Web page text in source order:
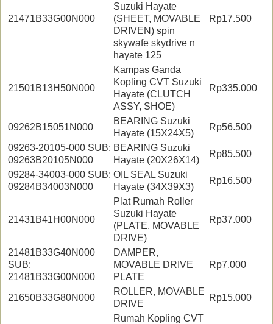
21471B33G00N000
Suzuki Hayate
(SHEET, MOVABLE
DRIVEN) spin
skywafe skydrive n
hayate 125
Rp17.500
21501B13H50N000
Kampas Ganda
Kopling CVT Suzuki
Hayate (CLUTCH
ASSY, SHOE)
Rp335.000
09262B15051N000
BEARING Suzuki
Hayate (15X24X5)
Rp56.500
09263-20105-000 SUB:
09263B20105N000
BEARING Suzuki
Hayate (20X26X14)
Rp85.500
09284-34003-000 SUB:
09284B34003N000
OIL SEAL Suzuki
Hayate (34X39X3)
Rp16.500
21431B41H00N000
Plat Rumah Roller
Suzuki Hayate
(PLATE, MOVABLE
DRIVE)
Rp37.000
21481B33G40N000
SUB:
21481B33G00N000
DAMPER,
MOVABLE DRIVE
PLATE
Rp7.000
21650B33G80N000
ROLLER, MOVABLE
DRIVE
Rp15.000
Rumah Kopling CVT